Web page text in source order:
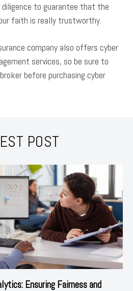
diligence to guarantee that the
faith is really trustworthy.
company also offers cyber
services, so be sure to
before purchasing cyber
POST
Ensuring Fairness and